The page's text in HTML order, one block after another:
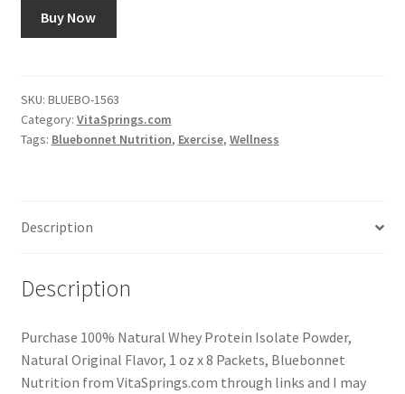
Buy Now
SKU: BLUEBO-1563
Category: VitaSprings.com
Tags: Bluebonnet Nutrition, Exercise, Wellness
Description
Description
Purchase 100% Natural Whey Protein Isolate Powder,
Natural Original Flavor, 1 oz x 8 Packets, Bluebonnet
Nutrition from VitaSprings.com through links and I may